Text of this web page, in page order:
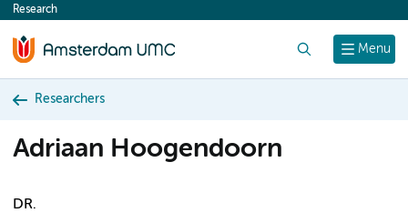
content
Menu
Research
Researchers
Adriaan Hoogendoorn
DR.